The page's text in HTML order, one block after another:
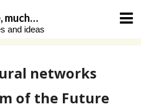
much…
and ideas
networks
of the Future